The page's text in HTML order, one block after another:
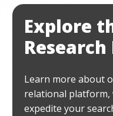
Explore
Learn more about
relational
expedite your